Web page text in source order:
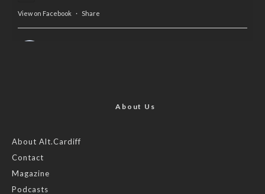
View on Facebook · Share
Feature by @lois.journo
#SustainableFashion
Photo
About Us
About Alt.Cardiff
Contact
Magazine
Podcasts